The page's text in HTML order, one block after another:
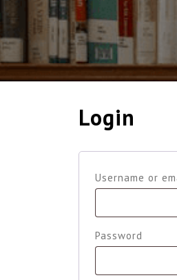
Login
Username or
Password